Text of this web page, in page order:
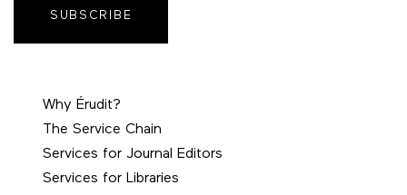
SUBSCRIBE
Why Érudit?
The Service Chain
Services for Journal Editors
Services for Libraries